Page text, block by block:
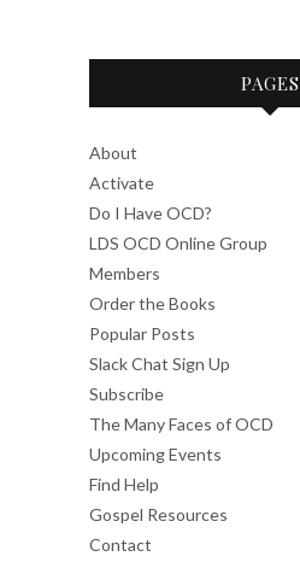
PAGES
About
Activate
Do I Have OCD?
LDS OCD Online Group
Members
Order the Books
Popular Posts
Slack Chat Sign Up
Subscribe
The Many Faces of OCD
Upcoming Events
Find Help
Gospel Resources
Contact